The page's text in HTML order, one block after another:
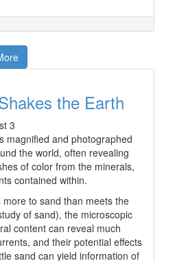
the Earth
3
magnified and photographed
the world, often revealing
of color from the minerals,
contained within.
more to sand than meets the
of sand), the microscopic
content can reveal much
and their potential effects
sand can yield information of